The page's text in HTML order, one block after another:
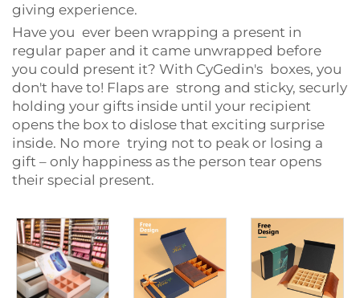
giving experience.
Have you ever been wrapping a present in
regular paper and it came unwrapped before
you could present it? With CyGedin's boxes, you
don't have to! Flaps are strong and sticky, securly
holding your gifts inside until your recipient
opens the box to dislose that exciting surprise
inside. No more trying not to peak or losing a
gift – only happiness as the person tear opens
their special present.